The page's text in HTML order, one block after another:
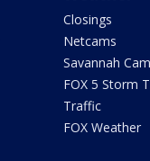
Closings
Netcams
Savannah
FOX 5 Storm
Traffic
FOX Weather